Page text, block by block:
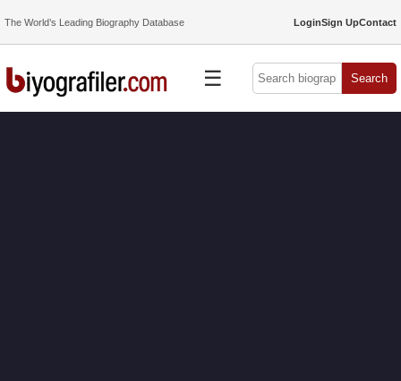
The World’s Leading Biography Database LoginSign UpContact
☰ Search